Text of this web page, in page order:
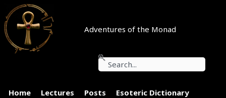
Skip
to
content
Adventures of the Monad
Search
Home Lectures Posts Esoteric Dictionary